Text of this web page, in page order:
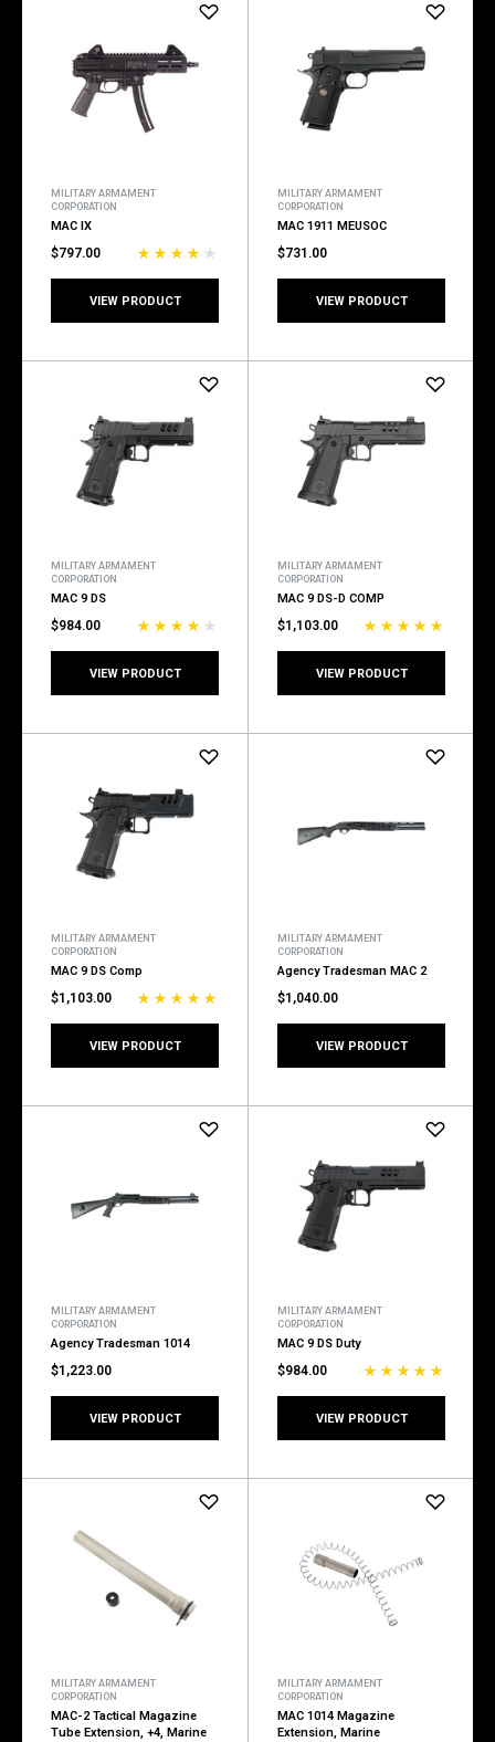
MILITARY ARMAMENT
CORPORATION
MAC IX
$797.00
VIEW PRODUCT
MILITARY ARMAMENT
CORPORATION
MAC 1911 MEUSOC
$731.00
VIEW PRODUCT
MILITARY ARMAMENT
CORPORATION
MAC 9 DS
$984.00
VIEW PRODUCT
MILITARY ARMAMENT
CORPORATION
MAC 9 DS-D COMP
$1,103.00
VIEW PRODUCT
MILITARY ARMAMENT
CORPORATION
MAC 9 DS Comp
$1,103.00
VIEW PRODUCT
MILITARY ARMAMENT
CORPORATION
Agency Tradesman MAC 2
$1,040.00
VIEW PRODUCT
MILITARY ARMAMENT
CORPORATION
Agency Tradesman 1014
$1,223.00
VIEW PRODUCT
MILITARY ARMAMENT
CORPORATION
MAC 9 DS Duty
$984.00
VIEW PRODUCT
MILITARY ARMAMENT
CORPORATION
MAC-2 Tactical Magazine
Tube Extension, +4, Marine
MILITARY ARMAMENT
CORPORATION
MAC 1014 Magazine
Extension, Marine